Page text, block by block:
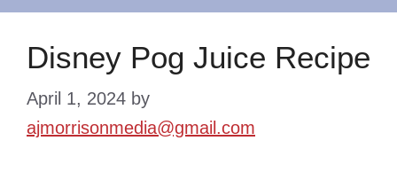
Disney Pog Juice Recipe
April 1, 2024 by
ajmorrisonmedia@gmail.com